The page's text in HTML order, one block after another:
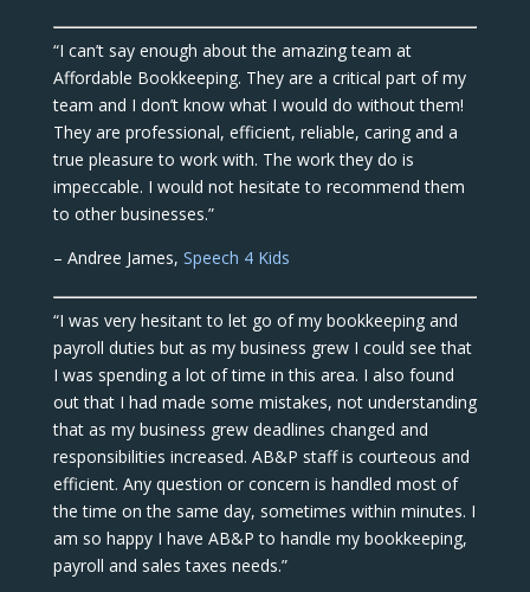
“I can’t say enough about the amazing team at
Affordable Bookkeeping. They are a critical part of my
team and I don’t know what I would do without them!
They are professional, efficient, reliable, caring and a
true pleasure to work with. The work they do is
impeccable. I would not hesitate to recommend them
to other businesses.”
– Andree James, Speech 4 Kids
“I was very hesitant to let go of my bookkeeping and
payroll duties but as my business grew I could see that
I was spending a lot of time in this area. I also found
out that I had made some mistakes, not understanding
that as my business grew deadlines changed and
responsibilities increased. AB&P staff is courteous and
efficient. Any question or concern is handled most of
the time on the same day, sometimes within minutes. I
am so happy I have AB&P to handle my bookkeeping,
payroll and sales taxes needs.”